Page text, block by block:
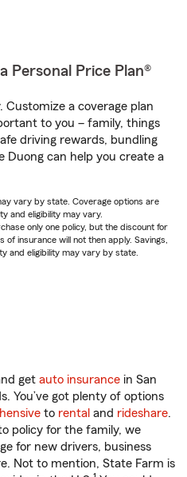
Personal Price Plan®
Customize a coverage plan
to you – family, things
driving rewards, bundling
Duong can help you create a
vary by state. Coverage options are
and eligibility may vary.
only one policy, but the discount for
insurance will not then apply. Savings,
and eligibility may vary by state.
get auto insurance in San
You’ve got plenty of options
to rental and rideshare.
policy for the family, we
for new drivers, business
Not to mention, State Farm is